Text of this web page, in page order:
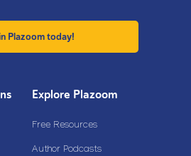
Plazoom today!
Explore Plazoom
Free Resources
Author Podcasts